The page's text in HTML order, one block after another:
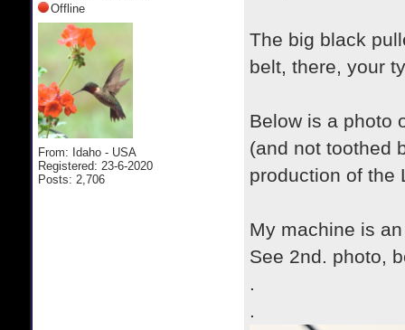
Offline
From: Idaho - USA
Registered: 23-6-2020
Posts: 2,706
The big black
belt, there, your
Below is a photo
(and not toothed
production of the
My machine is
See 2nd. photo,
.
.